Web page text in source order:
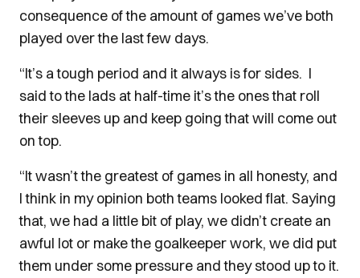
consequence of the amount of games we’ve both
played over the last few days.
“It’s a tough period and it always is for sides. I
said to the lads at half-time it’s the ones that roll
their sleeves up and keep going that will come out
on top.
“It wasn’t the greatest of games in all honesty, and
I think in my opinion both teams looked flat. Saying
that, we had a little bit of play, we didn’t create an
awful lot or make the goalkeeper work, we did put
them under some pressure and they stood up to it.